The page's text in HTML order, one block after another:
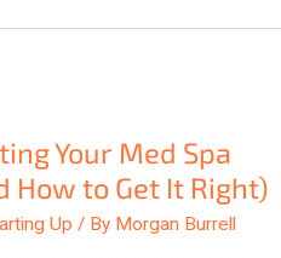
Your Med Spa
How to Get It Right)
Up / By Morgan Burrell